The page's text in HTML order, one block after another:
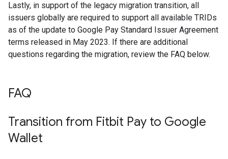
Lastly, in support of the legacy migration transition, all
issuers globally are required to support all available TRIDs
as of the update to Google Pay Standard Issuer Agreement
terms released in May 2023. If there are additional
questions regarding the migration, review the FAQ below.
FAQ
Transition from Fitbit Pay to Google
Wallet